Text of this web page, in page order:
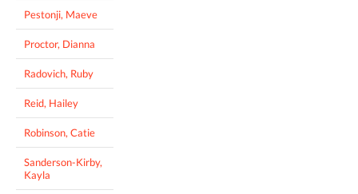
Pestonji, Maeve
Proctor, Dianna
Radovich, Ruby
Reid, Hailey
Robinson, Catie
Sanderson-Kirby,
Kayla